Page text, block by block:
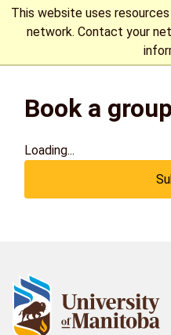
This website uses
network. Contact your
lands of Anishinaabeg,
peoples, and on the
Book a
Loading...